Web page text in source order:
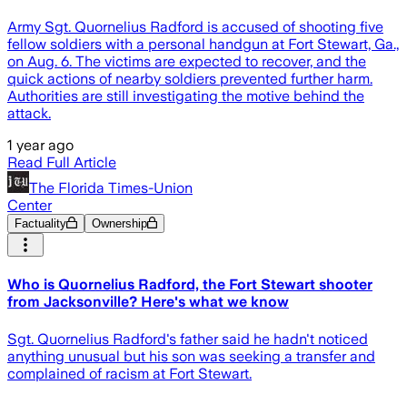
Army Sgt. Quornelius Radford is accused of shooting five
fellow soldiers with a personal handgun at Fort Stewart, Ga.,
on Aug. 6. The victims are expected to recover, and the
quick actions of nearby soldiers prevented further harm.
Authorities are still investigating the motive behind the
attack.
1 year ago
Read Full Article
The Florida Times-Union
Center
Factuality Ownership
Who is Quornelius Radford, the Fort Stewart shooter
from Jacksonville? Here's what we know
Sgt. Quornelius Radford's father said he hadn't noticed
anything unusual but his son was seeking a transfer and
complained of racism at Fort Stewart.